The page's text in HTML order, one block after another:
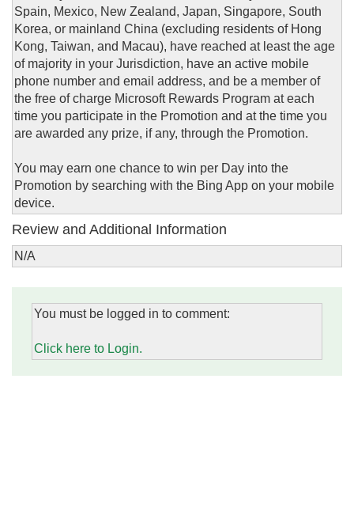
Spain, Mexico, New Zealand, Japan, Singapore, South
Korea, or mainland China (excluding residents of Hong
Kong, Taiwan, and Macau), have reached at least the age
of majority in your Jurisdiction, have an active mobile
phone number and email address, and be a member of
the free of charge Microsoft Rewards Program at each
time you participate in the Promotion and at the time you
are awarded any prize, if any, through the Promotion.
You may earn one chance to win per Day into the
Promotion by searching with the Bing App on your mobile
device.
Review and Additional Information
N/A
You must be logged in to comment:
Click here to Login.